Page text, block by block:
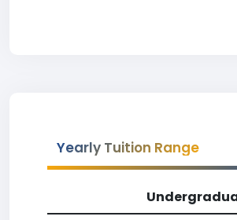
Yearly Tuition Range